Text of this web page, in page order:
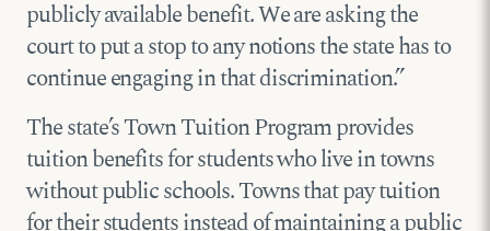
publicly available benefit. We are asking the
court to put a stop to any notions the state has to
continue engaging in that discrimination.”
The state’s Town Tuition Program provides
tuition benefits for students who live in towns
without public schools. Towns that pay tuition
for their students instead of maintaining a public